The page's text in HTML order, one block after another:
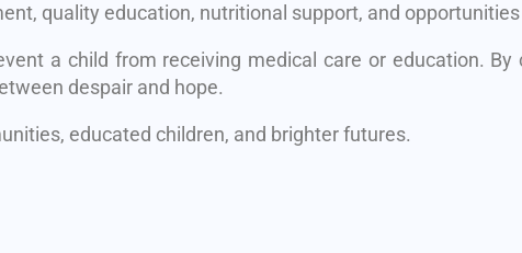
quality education, nutritional support, and
a child from receiving medical care or education.
despair and hope.
educated children, and brighter futures.